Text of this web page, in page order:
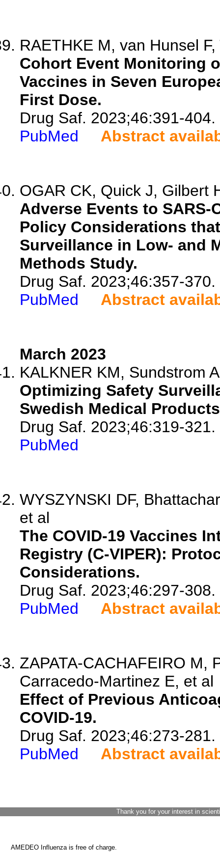
RAETHKE M, van Hunsel
Cohort Event Monitoring
Vaccines in Seven
First Dose.
Drug Saf. 2023;46:391-404.
PubMed
Abstract
OGAR CK, Quick J, Gilbert
Adverse Events to SARS-
Policy Considerations
Surveillance in Low- and
Methods Study.
Drug Saf. 2023;46:357-370.
PubMed
Abstract
March 2023
KALKNER KM, Sundstrom
Optimizing Safety
Swedish Medical
Drug Saf. 2023;46:319-321.
PubMed
WYSZYNSKI DF,
et al
The COVID-19 Vaccines
Registry (C-VIPER):
Considerations.
Drug Saf. 2023;46:297-308.
PubMed
Abstract
ZAPATA-CACHAFEIRO M,
Carracedo-Martinez E, et al
Effect of Previous
COVID-19.
Drug Saf. 2023;46:273-281.
PubMed
Abstract
Thank you for your interest in
AMEDEO Influenza is free of charge.